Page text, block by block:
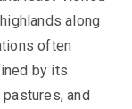
along
often
by its
and